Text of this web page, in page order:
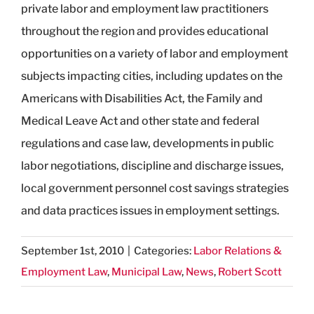
private labor and employment law practitioners
throughout the region and provides educational
opportunities on a variety of labor and employment
subjects impacting cities, including updates on the
Americans with Disabilities Act, the Family and
Medical Leave Act and other state and federal
regulations and case law, developments in public
labor negotiations, discipline and discharge issues,
local government personnel cost savings strategies
and data practices issues in employment settings.
September 1st, 2010 Categories: Labor Relations &
Employment Law, Municipal Law, News, Robert Scott